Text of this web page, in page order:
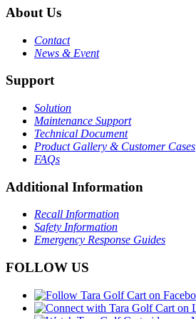
About Us
Contact
News & Event
Support
Solution
Maintenance Support
Technical Document
Product Gallery & Customer Cases
FAQs
Additional Information
Recall Information
Safety Information
Emergency Response Guides
FOLLOW US